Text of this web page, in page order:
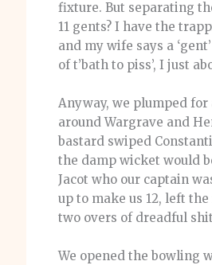
fixture. But separating
11 gents? I have the
and my wife says a
of t’bath to piss’, I just
Anyway, we plumped for
around Wargrave and
bastard swiped
the damp wicket would
Jacot who our captain
up to make us 12, left
two overs of dreadful
We opened the bowling